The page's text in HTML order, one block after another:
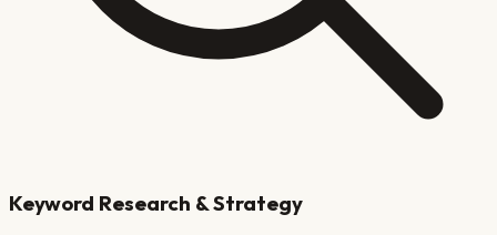
Keyword Research & Strategy